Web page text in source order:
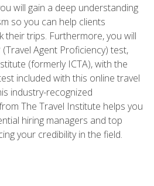
will gain a deep understanding
so you can help clients
their trips. Furthermore, you will
Agent Proficiency) test,
(formerly ICTA), with the
included with this online travel
industry-recognized
The Travel Institute helps you
hiring managers and top
your credibility in the field.